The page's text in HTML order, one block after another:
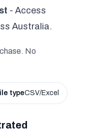
- Access
Australia.
No
typeCSV/Excel